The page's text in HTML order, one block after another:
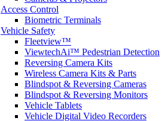
Access Control
Biometric Terminals
Vehicle Safety
Fleetview™
ViewtechAi™ Pedestrian Detection
Reversing Camera Kits
Wireless Camera Kits & Parts
Blindspot & Reversing Cameras
Blindspot & Reversing Monitors
Vehicle Tablets
Vehicle Digital Video Recorders